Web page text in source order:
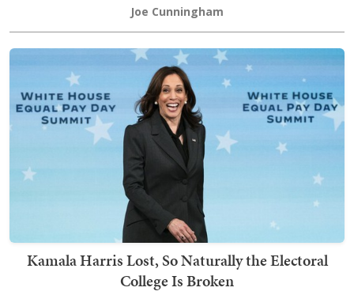
Joe Cunningham
Kamala Harris Lost, So Naturally the Electoral
College Is Broken